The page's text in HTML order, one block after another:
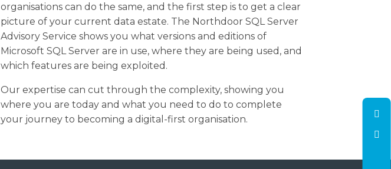
organisations can do the same, and the first step is to get a clear
picture of your current data estate. The Northdoor SQL Server
Advisory Service shows you what versions and editions of
Microsoft SQL Server are in use, where they are being used, and
which features are being exploited.
Our expertise can cut through the complexity, showing you
where you are today and what you need to do to complete
your journey to becoming a digital-first organisation.